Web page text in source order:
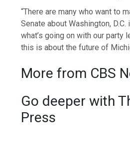
“There are many who want to
Senate about Washington,
what’s going on with our party
this is about the future of
More from CBS
Go deeper with
Press